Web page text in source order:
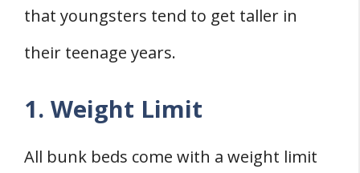
that youngsters tend to get taller in
their teenage years.
1. Weight Limit
All bunk beds come with a weight limit